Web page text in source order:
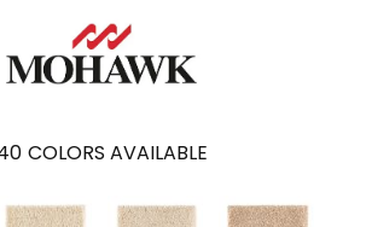
COLORS AVAILABLE